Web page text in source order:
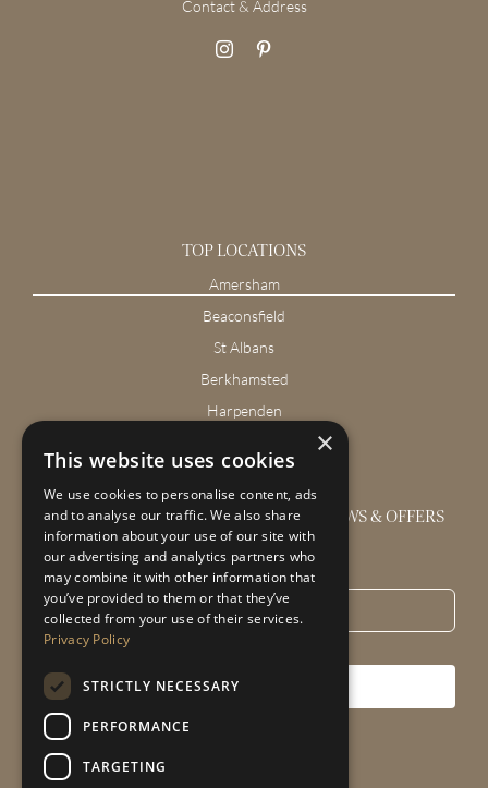
Contact & Address
TOP LOCATIONS
Amersham
Beaconsfield
St Albans
Berkhamsted
Harpenden
GET THE LATEST INTERIOR DESIGN NEWS & OFFERS
Email*
SUBSCRIBE
×
This website uses cookies
We use cookies to personalise content, ads
and to analyse our traffic. We also share
information about your use of our site with
our advertising and analytics partners who
may combine it with other information that
you’ve provided to them or that they’ve
collected from your use of their services.
Privacy Policy
STRICTLY NECESSARY
PERFORMANCE
TARGETING